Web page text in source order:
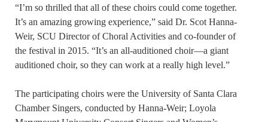
“I’m so thrilled that all of these choirs could come together.
It’s an amazing growing experience,” said Dr. Scot Hanna-
Weir, SCU Director of Choral Activities and co-founder of
the festival in 2015. “It’s an all-auditioned choir—a giant
auditioned choir, so they can work at a really high level.”
The participating choirs were the University of Santa Clara
Chamber Singers, conducted by Hanna-Weir; Loyola